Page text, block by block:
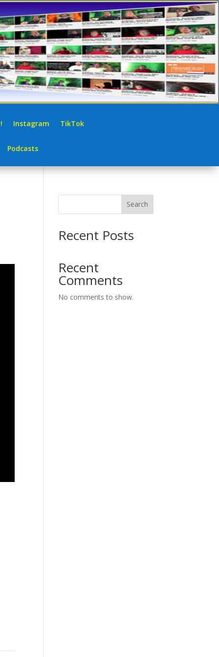
Instagram TikTok
Podcasts
Search
Recent Posts
Recent
Comments
No comments to show.